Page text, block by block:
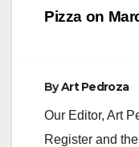
Pizza on
ByArt Pedroza
Our Editor, Art
Register and